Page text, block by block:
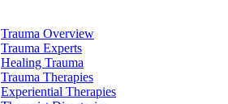
Trauma Overview
Trauma Experts
Healing Trauma
Trauma Therapies
Experiential Therapies